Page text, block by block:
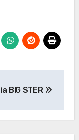
BIG STER